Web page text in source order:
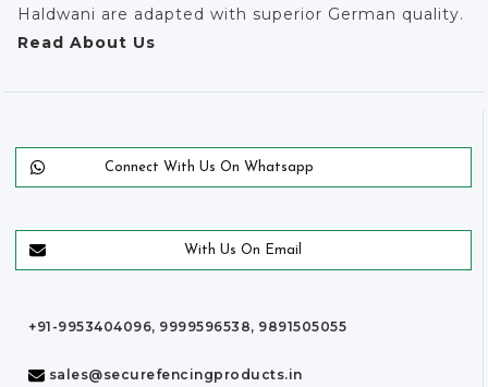
Haldwani are adapted with superior German quality.
Read About Us
Connect With Us On Whatsapp
With Us On Email
+91-9953404096, 9999596538, 9891505055
sales@securefencingproducts.in